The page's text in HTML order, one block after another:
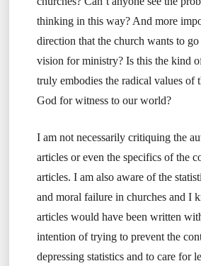
thinking in this way? And more
direction that the church wants to
vision for ministry? Is this the kind
truly embodies the radical values of
God for witness to our world?
I am not necessarily critiquing the
articles or even the specifics of the
articles. I am also aware of the
and moral failure in churches and I
articles would have been written
intention of trying to prevent the
depressing statistics and to care for